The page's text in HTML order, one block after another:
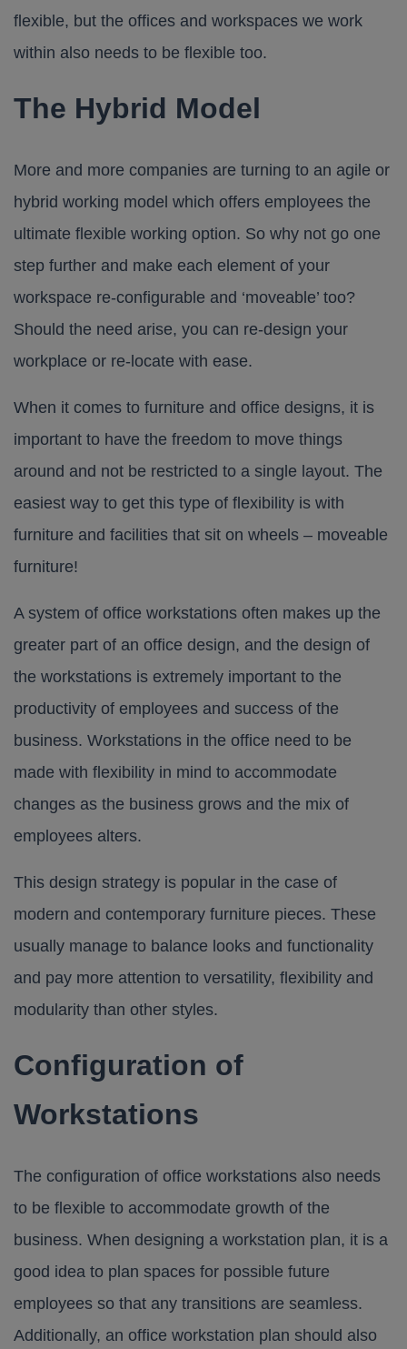
flexible, but the offices and workspaces we work
within also needs to be flexible too.
The Hybrid Model
More and more companies are turning to an agile or
hybrid working model which offers employees the
ultimate flexible working option. So why not go one
step further and make each element of your
workspace re-configurable and ‘moveable’ too?
Should the need arise, you can re-design your
workplace or re-locate with ease.
When it comes to furniture and office designs, it is
important to have the freedom to move things
around and not be restricted to a single layout. The
easiest way to get this type of flexibility is with
furniture and facilities that sit on wheels – moveable
furniture!
A system of office workstations often makes up the
greater part of an office design, and the design of
the workstations is extremely important to the
productivity of employees and success of the
business. Workstations in the office need to be
made with flexibility in mind to accommodate
changes as the business grows and the mix of
employees alters.
This design strategy is popular in the case of
modern and contemporary furniture pieces. These
usually manage to balance looks and functionality
and pay more attention to versatility, flexibility and
modularity than other styles.
Configuration of
Workstations
The configuration of office workstations also needs
to be flexible to accommodate growth of the
business. When designing a workstation plan, it is a
good idea to plan spaces for possible future
employees so that any transitions are seamless.
Additionally, an office workstation plan should also